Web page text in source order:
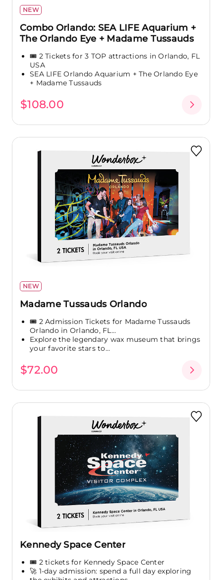
NEW
Combo Orlando: SEA LIFE Aquarium +
The Orlando Eye + Madame Tussauds
🎟️ 2 Tickets for 3 TOP attractions in Orlando, FL
USA
SEA LIFE Orlando Aquarium + The Orlando Eye
+ Madame Tussauds
$108.00
NEW
Madame Tussauds Orlando
🎟️ 2 Admission Tickets for Madame Tussauds
Orlando in Orlando, FL...
Explore the legendary wax museum that brings
your favorite stars to...
$72.00
Kennedy Space Center
🎟️ 2 tickets for Kennedy Space Center
🚀 1-day admission: spend a full day exploring